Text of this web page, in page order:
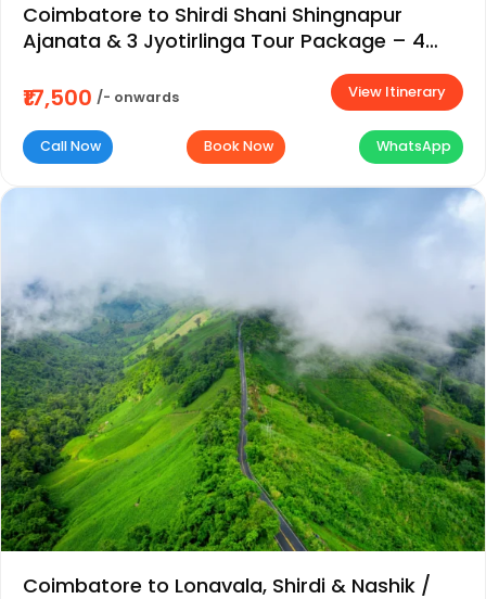
Coimbatore to Shirdi Shani Shingnapur
Ajanata & 3 Jyotirlinga Tour Package – 4
₹17,500 /- onwards View Itinerary
Call Now Book Now WhatsApp
Coimbatore to Lonavala, Shirdi & Nashik /